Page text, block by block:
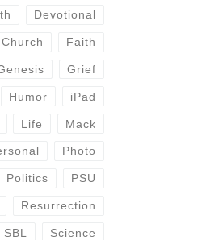
Devotional
Faith
Grief
Humor iPad
Life Mack
Photo
Politics PSU
Resurrection
SBL Science